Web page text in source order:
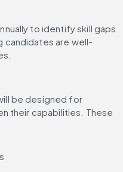
to identify skill gaps
candidates are well-
be designed for
their capabilities. These